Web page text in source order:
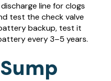
line for clogs
test the check valve
backup, test it
every 3–5 years.